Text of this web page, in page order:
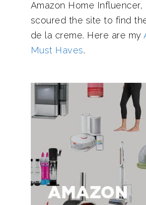
Amazon Home Influencer,
scoured the site to find
de la creme. Here are my
Must Haves.